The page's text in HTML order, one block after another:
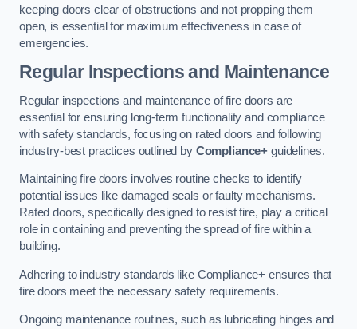
keeping doors clear of obstructions and not propping them
open, is essential for maximum effectiveness in case of
emergencies.
Regular Inspections and Maintenance
Regular inspections and maintenance of fire doors are
essential for ensuring long-term functionality and compliance
with safety standards, focusing on rated doors and following
industry-best practices outlined by Compliance+ guidelines.
Maintaining fire doors involves routine checks to identify
potential issues like damaged seals or faulty mechanisms.
Rated doors, specifically designed to resist fire, play a critical
role in containing and preventing the spread of fire within a
building.
Adhering to industry standards like Compliance+ ensures that
fire doors meet the necessary safety requirements.
Ongoing maintenance routines, such as lubricating hinges and